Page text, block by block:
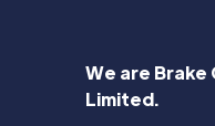
We are
Limited.